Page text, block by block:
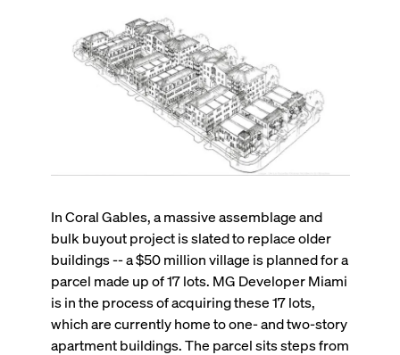
In Coral Gables, a massive assemblage and
bulk buyout project is slated to replace older
buildings -- a $50 million village is planned for a
parcel made up of 17 lots. MG Developer Miami
is in the process of acquiring these 17 lots,
which are currently home to one- and two-story
apartment buildings. The parcel sits steps from